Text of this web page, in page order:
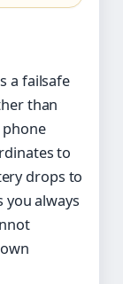
a failsafe
than
to
drops to
you always